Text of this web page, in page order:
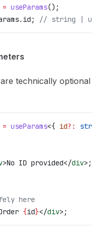
= useParams();
. id ; // string |
technically
= useParams<{ id?:
>No ID provided</div> ;
here
{id}</div> ;